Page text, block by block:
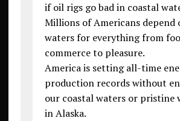
if oil rigs go bad in coastal
Millions of Americans depend
waters for everything from
commerce to pleasure.
America is setting all-time
production records without
our coastal waters or pristine
in Alaska.